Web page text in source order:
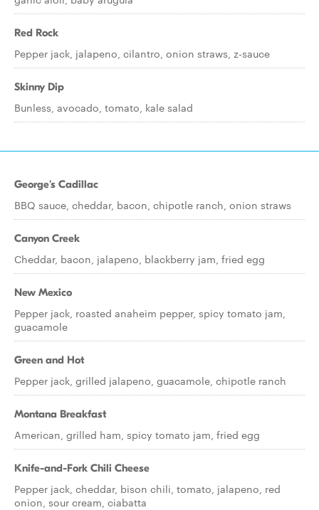
Red Rock
Pepper jack, jalapeno, cilantro, onion straws, z-sauce
Skinny Dip
Bunless, avocado, tomato, kale salad
George's Cadillac
BBQ sauce, cheddar, bacon, chipotle ranch, onion straws
Canyon Creek
Cheddar, bacon, jalapeno, blackberry jam, fried egg
New Mexico
Pepper jack, roasted anaheim pepper, spicy tomato jam,
guacamole
Green and Hot
Pepper jack, grilled jalapeno, guacamole, chipotle ranch
Montana Breakfast
American, grilled ham, spicy tomato jam, fried egg
Knife-and-Fork Chili Cheese
Pepper jack, cheddar, bison chili, tomato, jalapeno, red
onion, sour cream, ciabatta